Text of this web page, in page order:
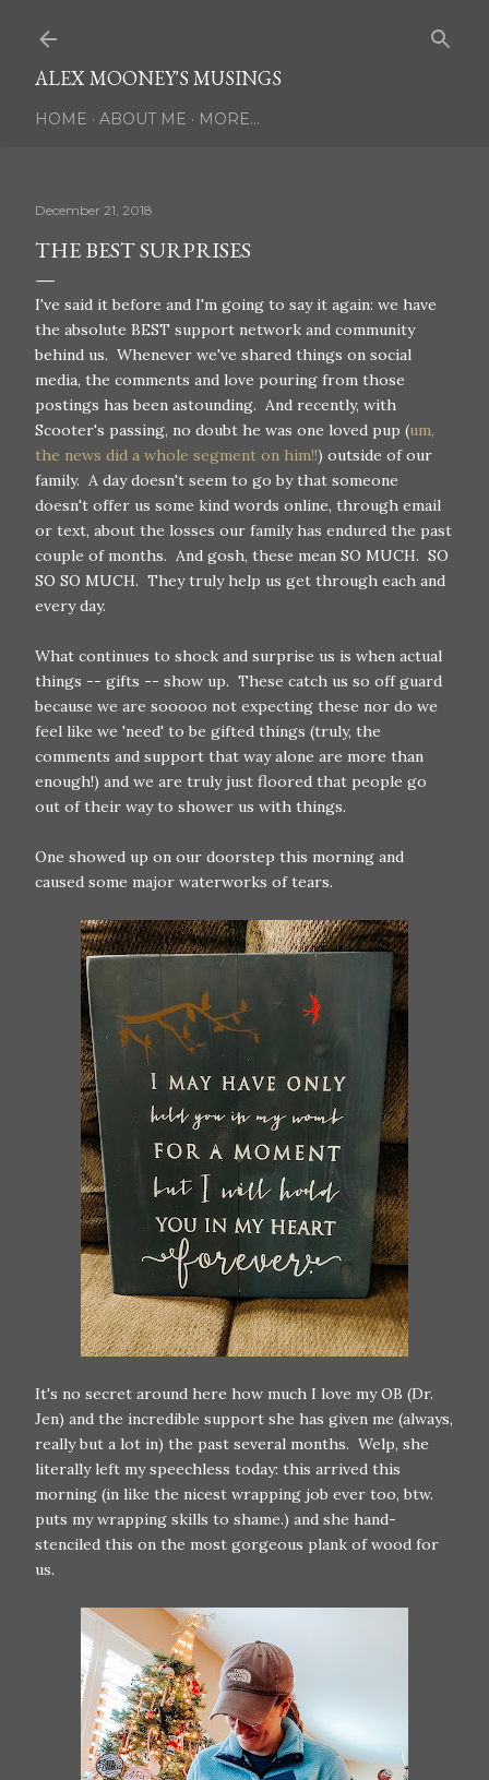
ALEX MOONEY'S MUSINGS
HOME ABOUT ME MORE…
December 21, 2018
THE BEST SURPRISES
I've said it before and I'm going to say it again: we have
the absolute BEST support network and community
behind us. Whenever we've shared things on social
media, the comments and love pouring from those
postings has been astounding. And recently, with
Scooter's passing, no doubt he was one loved pup (um,
the news did a whole segment on him!!) outside of our
family. A day doesn't seem to go by that someone
doesn't offer us some kind words online, through email
or text, about the losses our family has endured the past
couple of months. And gosh, these mean SO MUCH. SO
SO SO MUCH. They truly help us get through each and
every day.
What continues to shock and surprise us is when actual
things -- gifts -- show up. These catch us so off guard
because we are sooooo not expecting these nor do we
feel like we 'need' to be gifted things (truly, the
comments and support that way alone are more than
enough!) and we are truly just floored that people go
out of their way to shower us with things.
One showed up on our doorstep this morning and
caused some major waterworks of tears.
It's no secret around here how much I love my OB (Dr.
Jen) and the incredible support she has given me (always,
really but a lot in) the past several months. Welp, she
literally left my speechless today: this arrived this
morning (in like the nicest wrapping job ever too, btw.
puts my wrapping skills to shame.) and she hand-
stenciled this on the most gorgeous plank of wood for
us.